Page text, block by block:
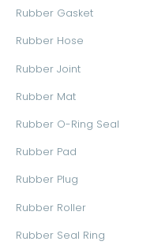
Rubber Gasket
Rubber Hose
Rubber Joint
Rubber Mat
Rubber O-Ring Seal
Rubber Pad
Rubber Plug
Rubber Roller
Rubber Seal Ring